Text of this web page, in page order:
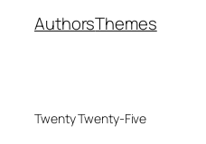
AuthorsThemes
Twenty Twenty-Five